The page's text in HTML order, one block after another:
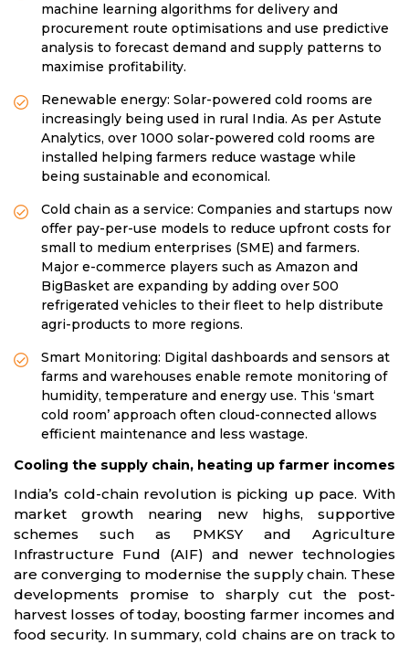
machine learning algorithms for delivery and
procurement route optimisations and use predictive
analysis to forecast demand and supply patterns to
maximise profitability.
Renewable energy: Solar-powered cold rooms are
increasingly being used in rural India. As per Astute
Analytics, over 1000 solar-powered cold rooms are
installed helping farmers reduce wastage while
being sustainable and economical.
Cold chain as a service: Companies and startups now
offer pay-per-use models to reduce upfront costs for
small to medium enterprises (SME) and farmers.
Major e-commerce players such as Amazon and
BigBasket are expanding by adding over 500
refrigerated vehicles to their fleet to help distribute
agri-products to more regions.
Smart Monitoring: Digital dashboards and sensors at
farms and warehouses enable remote monitoring of
humidity, temperature and energy use. This ‘smart
cold room’ approach often cloud-connected allows
efficient maintenance and less wastage.
Cooling the supply chain, heating up farmer incomes
India’s cold-chain revolution is picking up pace. With
market growth nearing new highs, supportive
schemes such as PMKSY and Agriculture
Infrastructure Fund (AIF) and newer technologies
are converging to modernise the supply chain. These
developments promise to sharply cut the post-
harvest losses of today, boosting farmer incomes and
food security. In summary, cold chains are on track to